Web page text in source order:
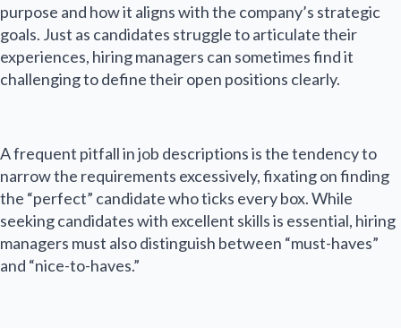
purpose and how it aligns with the company’s strategic
goals. Just as candidates struggle to articulate their
experiences, hiring managers can sometimes find it
challenging to define their open positions clearly.
A frequent pitfall in job descriptions is the tendency to
narrow the requirements excessively, fixating on finding
the “perfect” candidate who ticks every box. While
seeking candidates with excellent skills is essential, hiring
managers must also distinguish between “must-haves”
and “nice-to-haves.”